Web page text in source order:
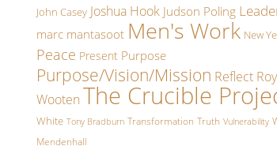
John Casey Joshua Hook Judson Poling
marc mantasoot Men's Work New
Peace Present Purpose
Purpose/Vision/Mission Reflect Roy
Wooten The Crucible
White Tony Bradburn Transformation Truth Vulnerability
Mendenhall